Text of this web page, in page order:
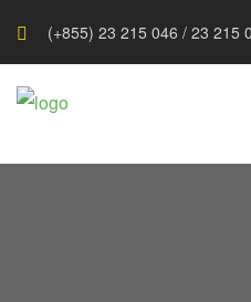
(+855) 23 215 046 / 23 215